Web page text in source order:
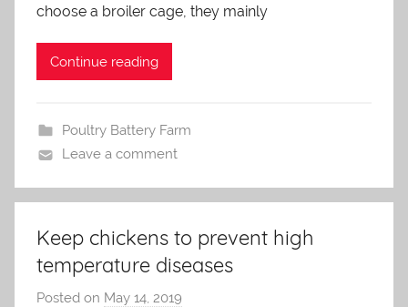
m
choose a broiler cage, they mainly
Continue reading
Poultry Battery Farm
Leave a comment
Keep chickens to prevent high
temperature diseases
Posted on May 14, 2019